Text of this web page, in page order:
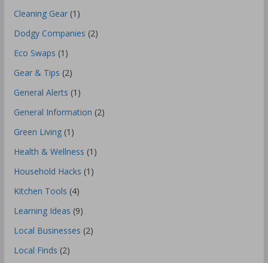
Cleaning Gear(1)
Dodgy Companies (2)
Eco Swaps (1)
Gear & Tips (2)
General Alerts (1)
General Information (2)
Green Living(1)
Health & Wellness (1)
Household Hacks (1)
Kitchen Tools (4)
Learning Ideas (9)
Local Businesses (2)
Local Finds (2)